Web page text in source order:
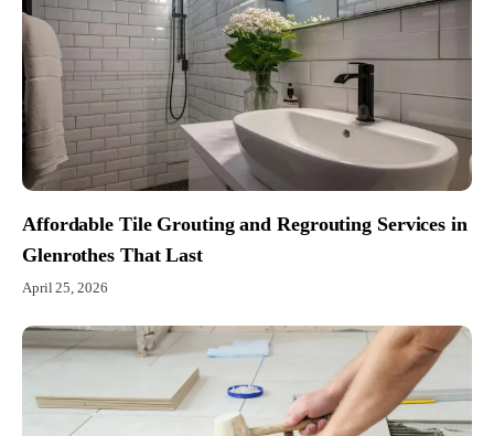
Affordable Tile Grouting and Regrouting Services in
Glenrothes That Last
April 25, 2026